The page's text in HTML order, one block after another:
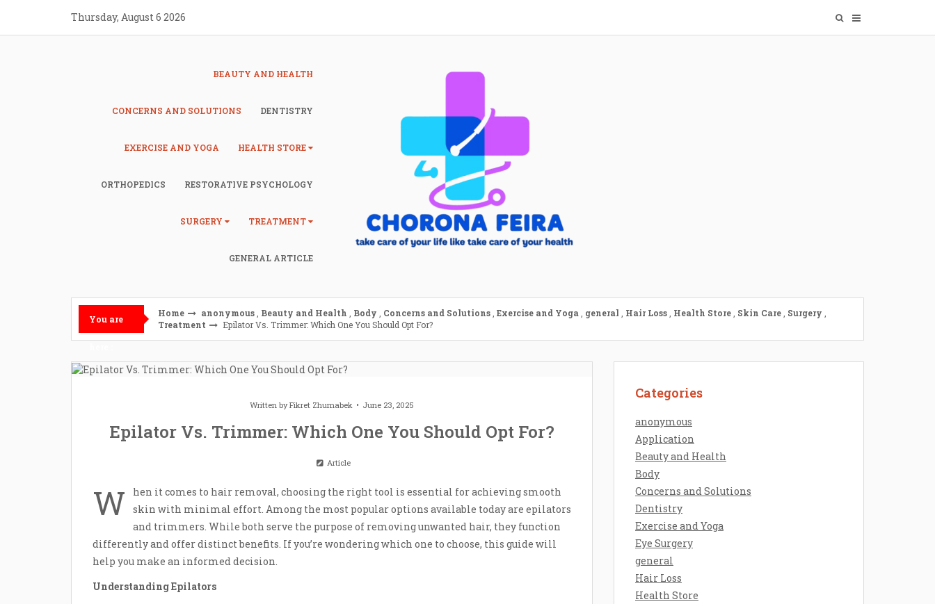
content
Thursday, August 6 2026
BEAUTY AND HEALTH
CONCERNS AND SOLUTIONS DENTISTRY
EXERCISE AND YOGA HEALTH STORE
ORTHOPEDICS RESTORATIVE PSYCHOLOGY
SURGERY TREATMENT
GENERAL ARTICLE
You are
Home anonymous, Beauty and Health Body Concerns and Solutions, Exercise and Yoga general Hair Loss, Health Store, Skin Care, Surgery
Treatment
Epilator Vs. Trimmer: Which One You Should Opt For?
Written byFikret Zhumabek June 23, 2025
Epilator Vs. Trimmer: Which One You Should Opt For?
Article
W
hen it comes to hair removal, choosing the right tool is essential for achieving smooth
skin with minimal effort. Among the most popular options available today are epilators
and trimmers. While both serve the purpose of removing unwanted hair, they function
differently and offer distinct benefits. If you’re wondering which one to choose, this guide will
help you make an informed decision.
Understanding Epilators
Categories
anonymous
Application
Beauty and Health
Body
Concerns and Solutions
Dentistry
Exercise and Yoga
Eye Surgery
general
Hair Loss
Health Store